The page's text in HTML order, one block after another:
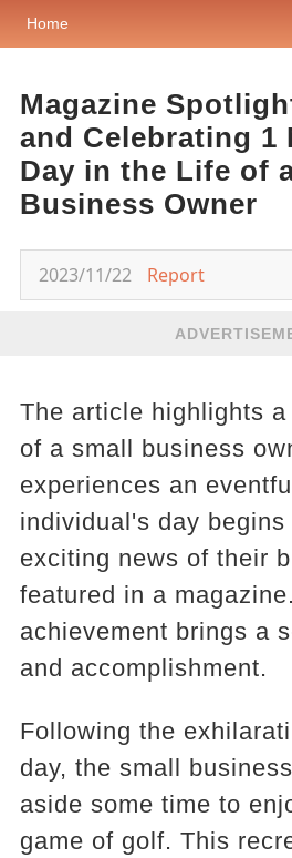
Home
Magazine
and Celebrating 1
Day in the Life of
Business Owner
2023/11/22 Report
The article highlights
of a small business
experiences an
individual's day
exciting news of their
featured in a
achievement brings a
and accomplishment.
Following the
day, the small
aside some time to
game of golf. This